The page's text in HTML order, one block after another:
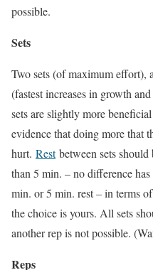
possible.
Sets
Two sets (of maximum effort),
(fastest increases in growth
sets are slightly more
evidence that doing more that
hurt. Restbetween sets should
than 5 min. – no difference
min. or 5 min. rest – in terms
the choice is yours. All sets
another rep is not possible.
Reps